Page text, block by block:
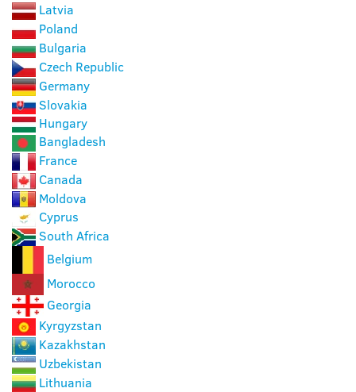
Latvia
Poland
Bulgaria
Czech Republic
Germany
Slovakia
Hungary
Bangladesh
France
Canada
Moldova
Cyprus
South Africa
Belgium
Morocco
Georgia
Kyrgyzstan
Kazakhstan
Uzbekistan
Lithuania